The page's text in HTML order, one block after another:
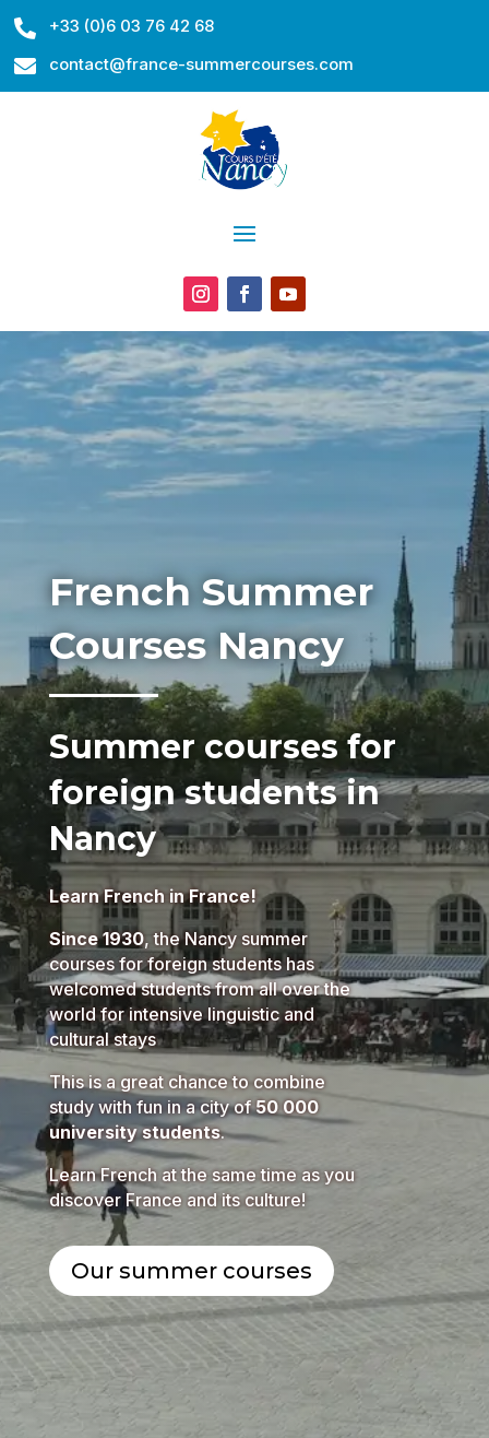
 +33 (0)6 03 76 42 68
 contact@france-summercourses.com
French Summer
Courses Nancy
Summer courses for
foreign students in
Nancy
Learn French in France!
Since 1930, the Nancy summer
courses for foreign students has
welcomed students from all over the
world for intensive linguistic and
cultural stays
This is a great chance to combine
study with fun in a city of50 000
university students.
Learn French at the same time as you
discover France and its culture!
Our summer courses